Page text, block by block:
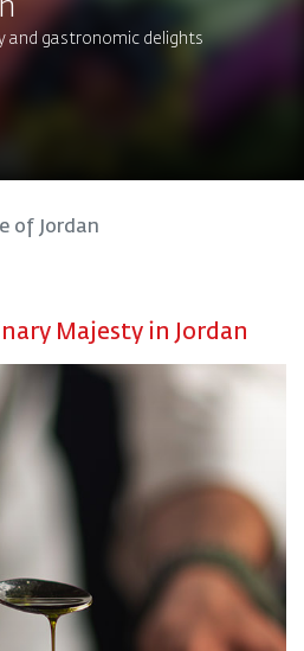
and gastronomic delights​
of Jordan
Majesty in Jordan